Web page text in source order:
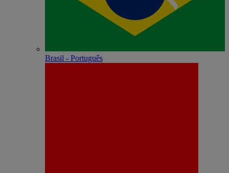
Brasil - Português